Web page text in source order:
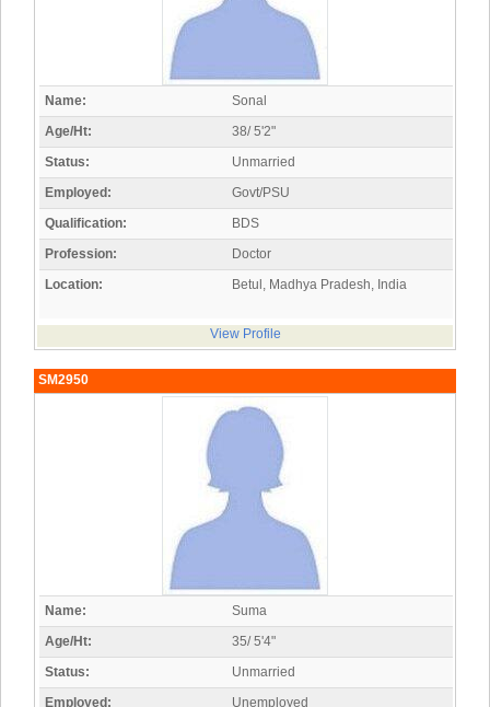
Name:
Sonal
Age/Ht:
38/ 5'2"
Status:
Unmarried
Employed:
Govt/PSU
Qualification:
BDS
Profession:
Doctor
Location:
Betul, Madhya Pradesh, India
View Profile
SM2950
Name:
Suma
Age/Ht:
35/ 5'4"
Status:
Unmarried
Employed:
Unemployed